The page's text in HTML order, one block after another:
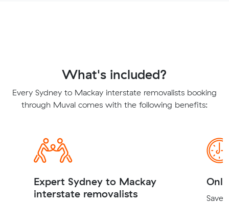
What's included?
Every Sydney to Mackay interstate removalists booking
through Muval comes with the following benefits:
Expert Sydney to Mackay
interstate removalists
Save